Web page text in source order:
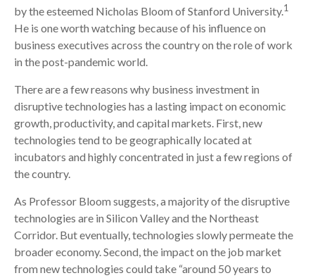
by the esteemed Nicholas Bloom of Stanford University.1
He is one worth watching because of his influence on
business executives across the country on the role of work
in the post-pandemic world.
There are a few reasons why business investment in
disruptive technologies has a lasting impact on economic
growth, productivity, and capital markets. First, new
technologies tend to be geographically located at
incubators and highly concentrated in just a few regions of
the country.
As Professor Bloom suggests, a majority of the disruptive
technologies are in Silicon Valley and the Northeast
Corridor. But eventually, technologies slowly permeate the
broader economy. Second, the impact on the job market
from new technologies could take “around 50 years to